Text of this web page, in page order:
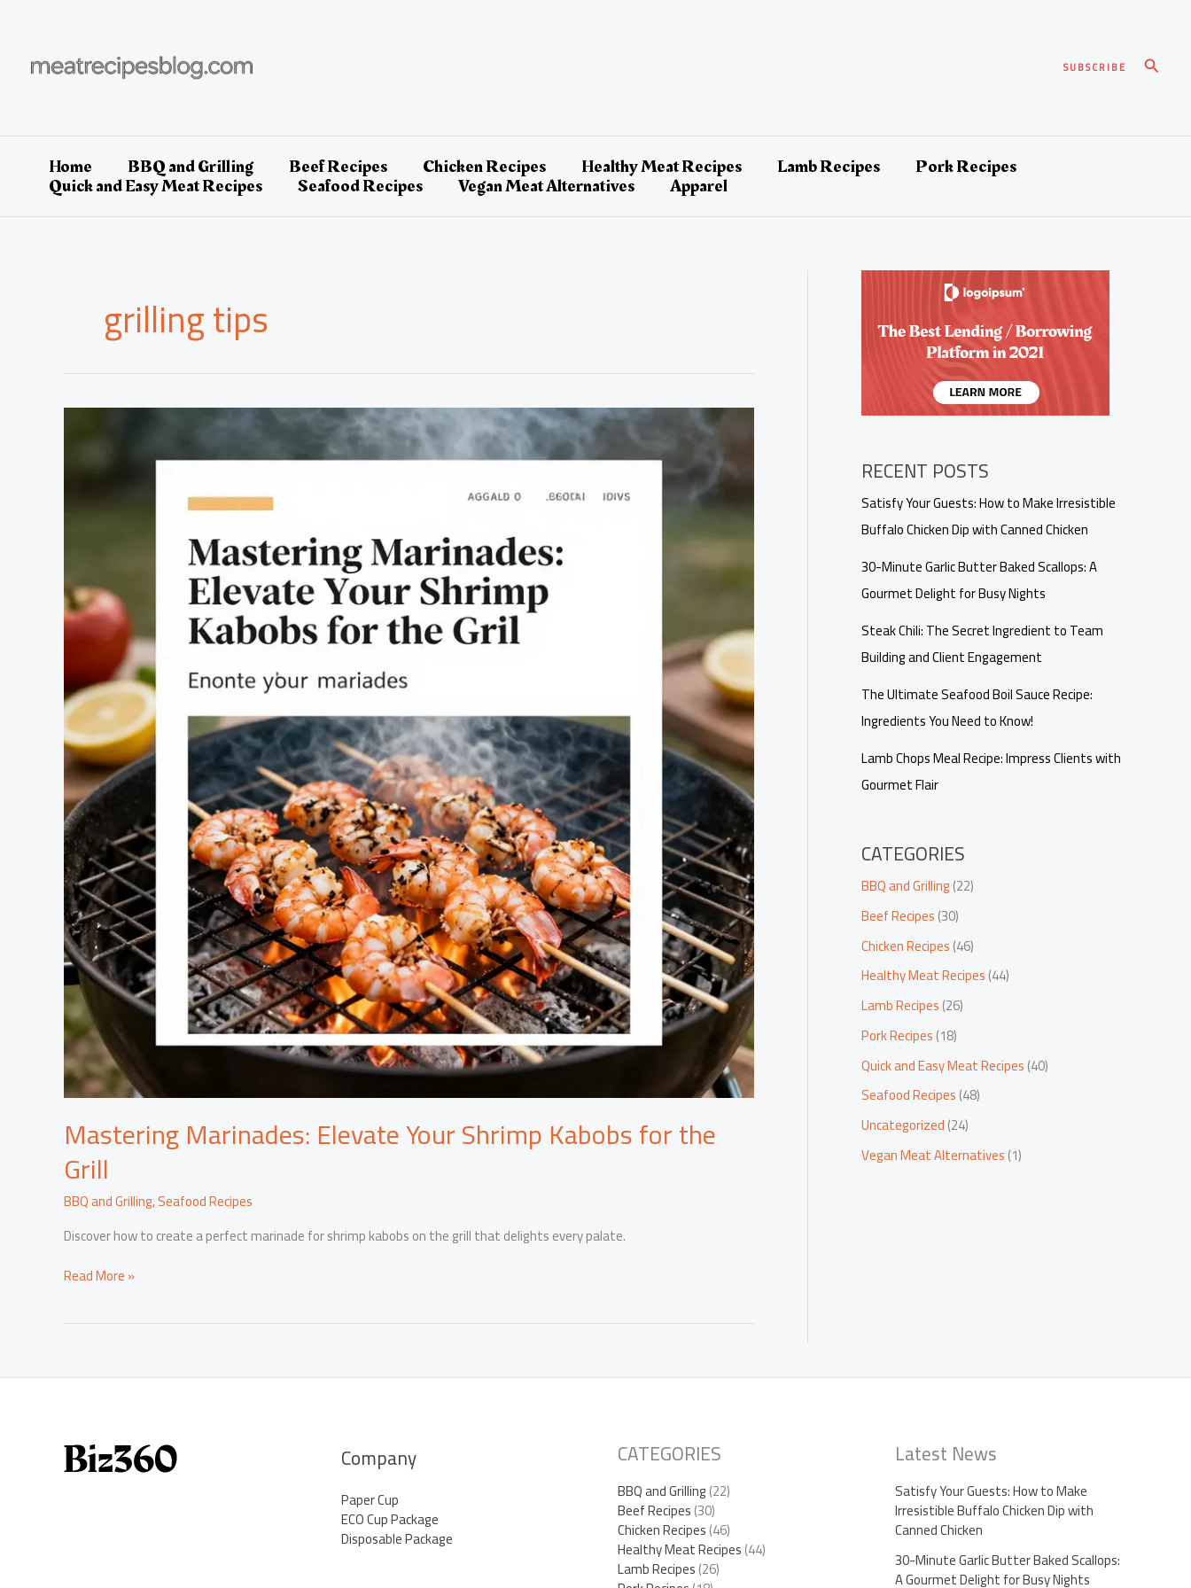
SUBSCRIBE Search
Home BBQ and Grilling Beef Recipes Chicken Recipes Healthy Meat Recipes Lamb Recipes Pork Recipes
Quick and Easy Meat Recipes Seafood Recipes Vegan Meat Alternatives Apparel
grilling tips
Mastering Marinades: Elevate Your Shrimp Kabobs for the
Grill
BBQ and Grilling,Seafood Recipes
Discover how to create a perfect marinade for shrimp kabobs on the grill that delights every palate.
Mastering
Your
Kabobs
Read More »
RECENT POSTS
Satisfy Your Guests: How to Make Irresistible
Buffalo Chicken Dip with Canned Chicken
30-Minute Garlic Butter Baked Scallops: A
Gourmet Delight for Busy Nights
Steak Chili: The Secret Ingredient to Team
Building and Client Engagement
The Ultimate Seafood Boil Sauce Recipe:
Ingredients You Need to Know!
Lamb Chops Meal Recipe: Impress Clients with
Gourmet Flair
CATEGORIES
BBQ and Grilling(22)
Beef Recipes(30)
Chicken Recipes(46)
Healthy Meat Recipes(44)
Lamb Recipes(26)
Pork Recipes(18)
Quick and Easy Meat Recipes(40)
Seafood Recipes(48)
Uncategorized(24)
Vegan Meat Alternatives(1)
Company
Paper Cup
ECO Cup Package
Disposable Package
CATEGORIES
BBQ and Grilling(22)
Beef Recipes(30)
Chicken Recipes(46)
Healthy Meat Recipes(44)
Lamb Recipes(26)
Latest News
Satisfy Your Guests: How to Make
Irresistible Buffalo Chicken Dip with
Canned Chicken
30-Minute Garlic Butter Baked Scallops:
A Gourmet Delight for Busy Nights